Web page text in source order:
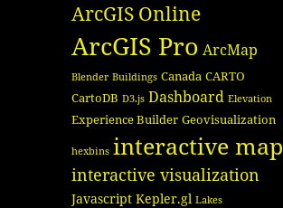
ArcGIS Online
ArcGIS Pro ArcMap
Blender Buildings Canada CARTO
CartoDB D3.js Dashboard Elevation
Experience Builder Geovisualization
hexbins interactive map
interactive visualization
Javascript Kepler.gl Lakes